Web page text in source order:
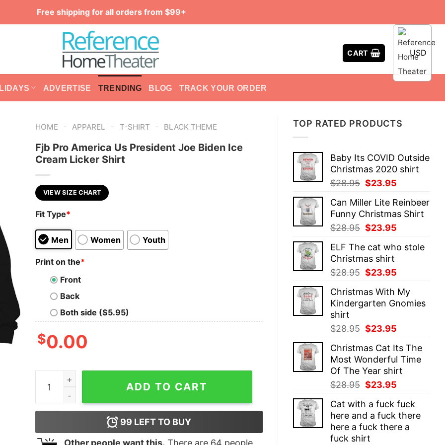
Free shipping for all orders from $99+
CART USD
ADVERTISE TRENDING BLOG TRACK YOUR ORDER
TOP RATED PRODUCTS
Baby Its COVID Outside
Christmas 2020 shirt
$28.95 Original
was:
$28.95.
$23.95
is:
$23.95.
Can Miller Lite Reinbeer
Funny Christmas Shirt
$28.95 Original
was:
$28.95.
$23.95
is:
ELF The cat who stole
Christmas shirt
$28.95 Original
was:
$28.95.
$23.95
is:
$23.95.
Christmas With My
Kindergarten Gnomies
shirt
$28.95 Original
was:
$28.95.
$23.95
is:
$23.95.
Christmas Cat Its The
Most Wonderful Time
Of The Year shirt
$28.95 Original
was:
$28.95.
$23.95
is:
$23.95.
Cat with a fuck fuck
here and a fuck there
here a fuck there a
fuck shirt
HOME - APPAREL - T-SHIRT - BLACK THEME
Fjb Pro America Us President Joe Biden Ice
Cream Licker Shirt
VIEW SIZE CHART
Fit Type*
Men Women Youth
Print on the*
Front
Back
Both side ($5.95)
$0.00
Fjb Pro America Us President Joe Biden Ice Cream Licker Shirt quantity
ADD TO CART
99 LEFT TO BUY
Other people want this. There are 64 people